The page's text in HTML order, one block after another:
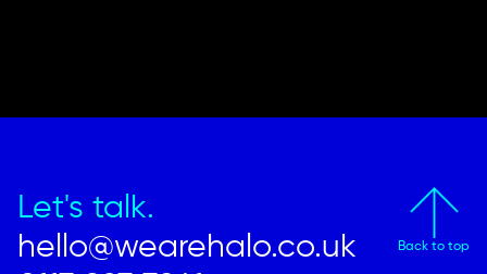
Let's talk.
hello@wearehalo.co.uk
Back to top